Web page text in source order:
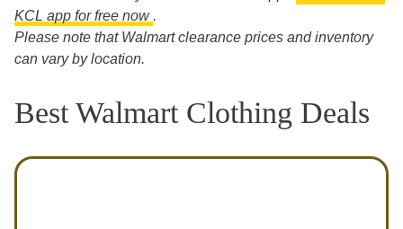
KCL app for free now.
Please note that Walmart clearance prices and inventory
can vary by location.
Best Walmart Clothing Deals